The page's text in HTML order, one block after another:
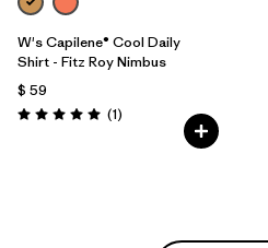
W's Capilene® Cool Daily
Shirt - Fitz Roy Nimbus
$ 59
Valoración: 5.0 / 5
(1Comentarios
)